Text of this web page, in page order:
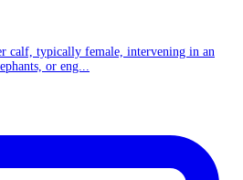
calf, typically female, intervening in an
or eng...